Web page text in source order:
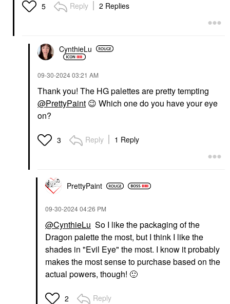
5 Reply 2 Replies
CynthieLu
‎09-30-202403:21 AM
Thank you! The HG palettes are pretty tempting
@PrettyPaint 😉 Which one do you have your eye
on?
3 Reply 1 Reply
PrettyPaint
‎09-30-202404:26 PM
@CynthieLu So I like the packaging of the
Dragon palette the most, but I think I like the
shades in "Evil Eye" the most. I know it probably
makes the most sense to purchase based on the
actual powers, though! 🙂
2 Reply